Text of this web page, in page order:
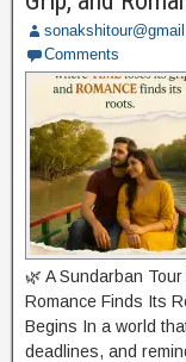
Comments
🌿 A Sundarban
Romance Finds Its
Begins In a world
deadlines, and